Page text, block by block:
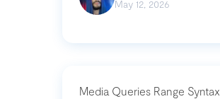
May 12, 2026
Media Queries Range Syntax